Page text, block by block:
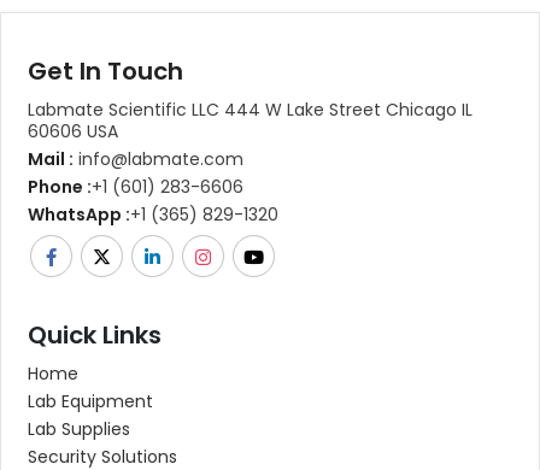
Get In Touch
Labmate Scientific LLC 444 W Lake Street Chicago IL
60606 USA
Mail : info@labmate.com
Phone :+1 (601) 283-6606
WhatsApp :+1 (365) 829-1320
Quick Links
Home
Lab Equipment
Lab Supplies
Security Solutions